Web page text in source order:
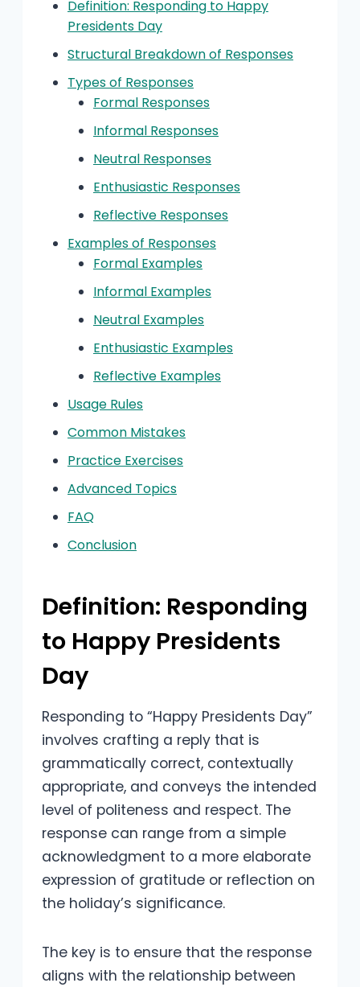
Definition: Responding to Happy
Presidents Day
Structural Breakdown of Responses
Types of Responses
Formal Responses
Informal Responses
Neutral Responses
Enthusiastic Responses
Reflective Responses
Examples of Responses
Formal Examples
Informal Examples
Neutral Examples
Enthusiastic Examples
Reflective Examples
Usage Rules
Common Mistakes
Practice Exercises
Advanced Topics
FAQ
Conclusion
Definition: Responding
to Happy Presidents
Day
Responding to “Happy Presidents Day”
involves crafting a reply that is
grammatically correct, contextually
appropriate, and conveys the intended
level of politeness and respect. The
response can range from a simple
acknowledgment to a more elaborate
expression of gratitude or reflection on
the holiday’s significance.
The key is to ensure that the response
aligns with the relationship between